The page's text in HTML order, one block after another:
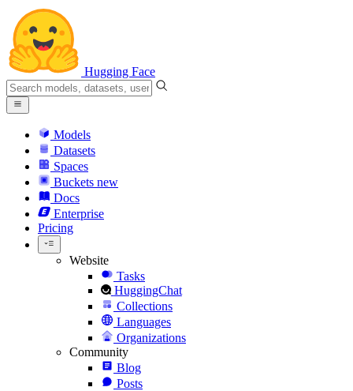
Hugging Face
Models
Datasets
Spaces
Buckets new
Docs
Enterprise
Pricing
Website
Tasks
HuggingChat
Collections
Languages
Organizations
Community
Blog
Posts